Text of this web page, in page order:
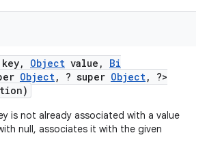
key, Object value ,
Bi
Object, ? super Object,
?>
is not already associated with a value
null, associates it with the given